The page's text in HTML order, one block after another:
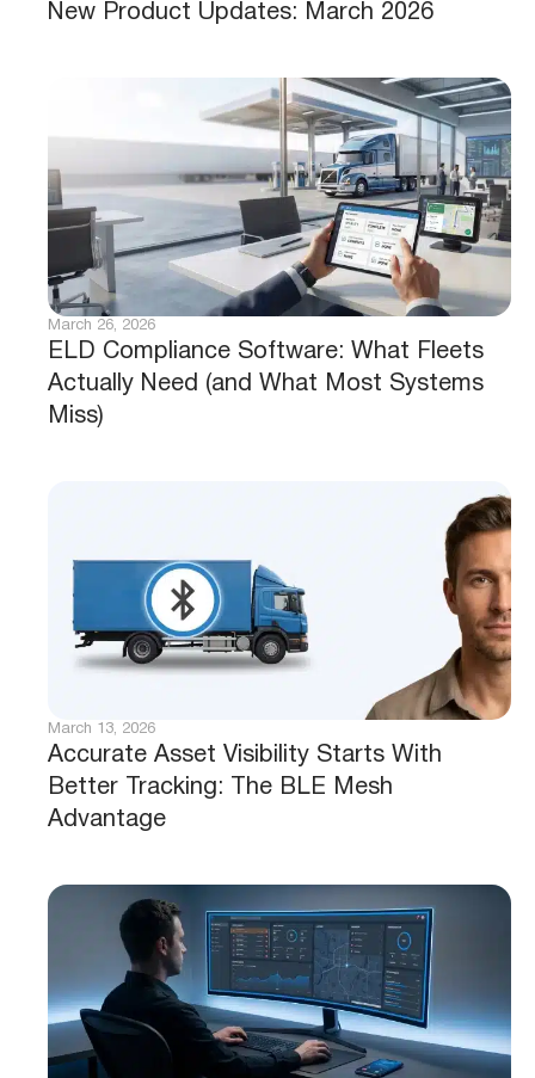
New Product Updates: March 2026
ELD Compliance Software: What Fleets
Actually Need (and What Most Systems
Miss)
March 26, 2026
Accurate Asset Visibility Starts With
Better Tracking: The BLE Mesh
Advantage
March 13, 2026